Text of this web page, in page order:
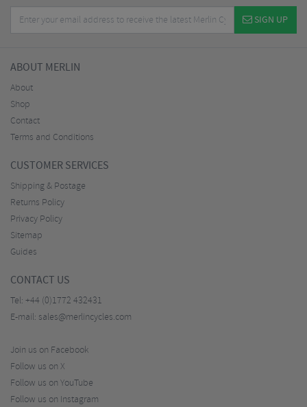
SIGN UP
ABOUT MERLIN
About
Shop
Contact
Terms and Conditions
CUSTOMER SERVICES
Shipping & Postage
Returns Policy
Privacy Policy
Sitemap
Guides
CONTACT US
Tel: +44 (0)1772 432431
E-mail: sales@merlincycles.com
Join us on Facebook
Follow us on X
Follow us on YouTube
Follow us on Instagram